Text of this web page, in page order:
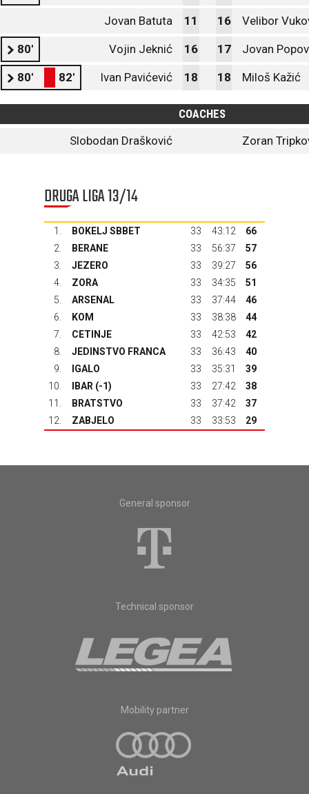
Jovan Batuta 11 16 Velibor
80' Vojin Jeknić 16 17 Jovan
80' 82' Ivan Pavićević 18 18 Miloš Kažić
COACHES
Slobodan Drašković
Zoran
DRUGA LIGA 13/14
1. BOKELJ SBBET 33 43:12
66
2.
BERANE 33 56:37
57
3.
JEZERO 33 39:27
56
4.
ZORA 33 34:35
51
5.
ARSENAL 33 37:44
46
6.
KOM 33 38:38
44
7.
CETINJE 33 42:53
42
8.
JEDINSTVO FRANCA 33 36:43
40
9.
IGALO 33 35:31
39
10.
IBAR (-1) 33 27:42
38
11.
BRATSTVO 33 37:42
37
12.
ZABJELO 33 33:53 29
General sponsor
Technical sponsor
Mobility partner